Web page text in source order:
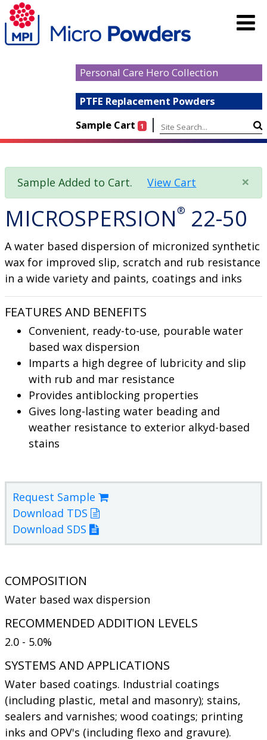
Personal Care Hero Collection
PTFE Replacement Powders
Sample Cart
1 |
×
Sample Added to Cart.View Cart
MICROSPERSION® 22-50
A water based dispersion of micronized synthetic
wax for improved slip, scratch and rub resistance
in a wide variety and paints, coatings and inks
FEATURES AND BENEFITS
Convenient, ready-to-use, pourable water
based wax dispersion
Imparts a high degree of lubricity and slip
with rub and mar resistance
Provides antiblocking properties
Gives long-lasting water beading and
weather resistance to exterior alkyd-based
stains
Request Sample
Download TDS
Download SDS
COMPOSITION
Water based wax dispersion
RECOMMENDED ADDITION LEVELS
2.0 - 5.0%
SYSTEMS AND APPLICATIONS
Water based coatings. Industrial coatings
(including plastic, metal and masonry); stains,
sealers and varnishes; wood coatings; printing
inks and OPV's (including flexo and gravure).